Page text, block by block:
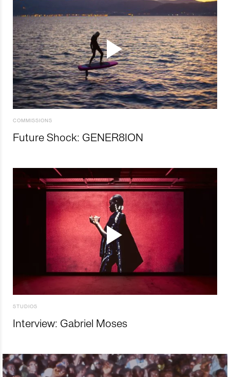
COMMISSIONS
Future Shock: GENER8ION
STUDIOS
Interview: Gabriel Moses